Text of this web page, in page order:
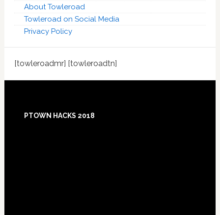
About Towleroad
Towleroad on Social Media
Privacy Policy
[towleroadmr] [towleroadtn]
Footer
PTOWN HACKS 2018